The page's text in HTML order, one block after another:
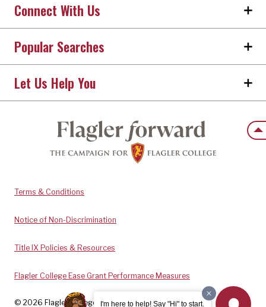
I'm here to help! Say "Hi" to start.
Connect With Us
Popular Searches
Let Us Help You
© 2026 Flagler College. All rights reserved.
Terms & Conditions
Notice of Non-Discrimination
Title IX Policies & Resources
Flagler College Ease Grant Performance Measures